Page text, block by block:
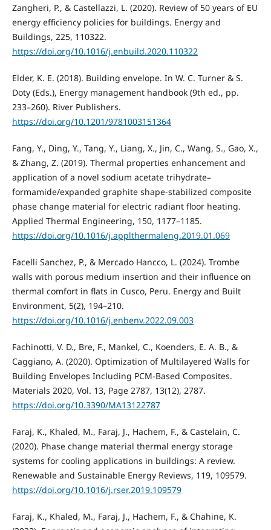
Zangheri, P., & Castellazzi, L. (2020). Review of 50 years of EU
energy efficiency policies for buildings. Energy and
Buildings, 225, 110322.
https://doi.org/10.1016/j.enbuild.2020.110322
Elder, K. E. (2018). Building envelope. In W. C. Turner & S.
Doty (Eds.), Energy management handbook (9th ed., pp.
233–260). River Publishers.
https://doi.org/10.1201/9781003151364
Fang, Y., Ding, Y., Tang, Y., Liang, X., Jin, C., Wang, S., Gao, X.,
& Zhang, Z. (2019). Thermal properties enhancement and
application of a novel sodium acetate trihydrate–
formamide/expanded graphite shape-stabilized composite
phase change material for electric radiant floor heating.
Applied Thermal Engineering, 150, 1177–1185.
https://doi.org/10.1016/j.applthermaleng.2019.01.069
Facelli Sanchez, P., & Mercado Hancco, L. (2024). Trombe
walls with porous medium insertion and their influence on
thermal comfort in flats in Cusco, Peru. Energy and Built
Environment, 5(2), 194–210.
https://doi.org/10.1016/j.enbenv.2022.09.003
Fachinotti, V. D., Bre, F., Mankel, C., Koenders, E. A. B., &
Caggiano, A. (2020). Optimization of Multilayered Walls for
Building Envelopes Including PCM-Based Composites.
Materials 2020, Vol. 13, Page 2787, 13(12), 2787.
https://doi.org/10.3390/MA13122787
Faraj, K., Khaled, M., Faraj, J., Hachem, F., & Castelain, C.
(2020). Phase change material thermal energy storage
systems for cooling applications in buildings: A review.
Renewable and Sustainable Energy Reviews, 119, 109579.
https://doi.org/10.1016/j.rser.2019.109579
Faraj, K., Khaled, M., Faraj, J., Hachem, F., & Chahine, K.